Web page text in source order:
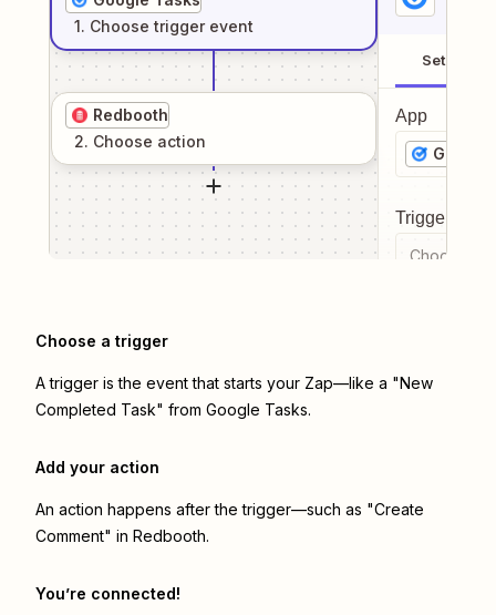
1. Choose trigger event
Redbooth
2. Choose action
Setup
App
Google
Trigger
Choose a
Choose a trigger
A trigger is the event that starts your Zap—like a "New
Completed Task" from Google Tasks.
Add your action
An action happens after the trigger—such as "Create
Comment" in Redbooth.
You’re connected!